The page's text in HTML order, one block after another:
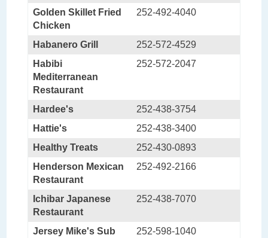
Golden Skillet Fried
Chicken
252-492-4040
Habanero Grill
252-572-4529
Habibi
Mediterranean
Restaurant
252-572-2047
Hardee's
252-438-3754
Hattie's
252-438-3400
Healthy Treats
252-430-0893
Henderson Mexican
Restaurant
252-492-2166
Ichibar Japanese
Restaurant
252-438-7070
Jersey Mike's Sub
252-598-1040